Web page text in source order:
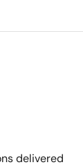
delivered